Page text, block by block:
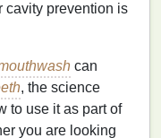
cavity prevention is
can
, the science
to use it as part of
you are looking